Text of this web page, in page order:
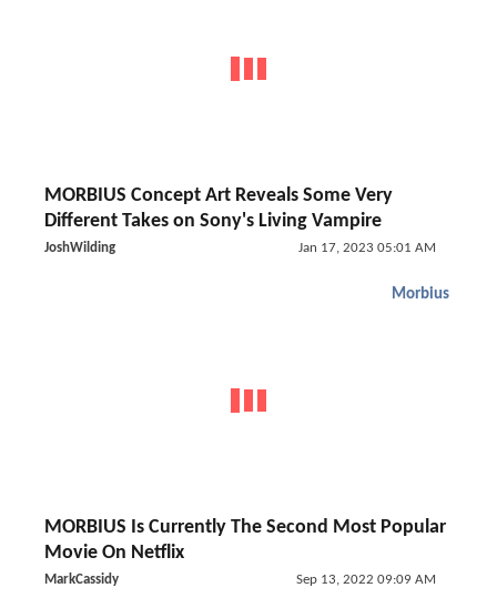
MORBIUS Concept Art Reveals Some Very
Different Takes on Sony's Living Vampire
JoshWilding Jan 17, 2023 05:01 AM
Morbius
MORBIUS Is Currently The Second Most Popular
Movie On Netflix
MarkCassidy Sep 13, 2022 09:09 AM